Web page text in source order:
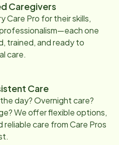
Caregivers
Care Pro for their skills,
one
trained, and ready to
care.
Care
day? Overnight care?
We offer flexible options,
reliable care from Care Pros